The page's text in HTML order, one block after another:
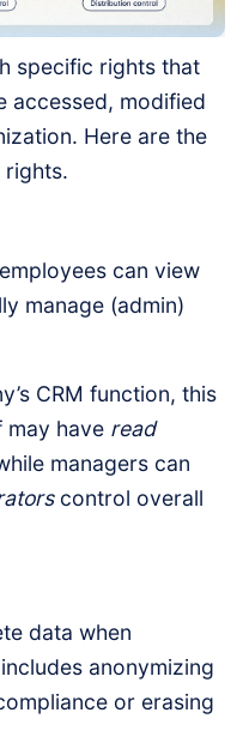
specific rights that
accessed, modified
Here are the
rights.
can view
manage (admin)
CRM function, this
may have read
managers can
control overall
data when
anonymizing
or erasing